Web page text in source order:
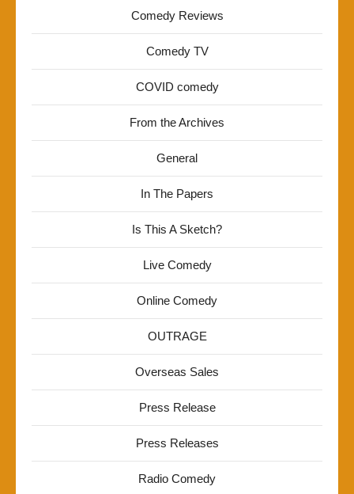
Comedy Reviews
Comedy TV
COVID comedy
From the Archives
General
In The Papers
Is This A Sketch?
Live Comedy
Online Comedy
OUTRAGE
Overseas Sales
Press Release
Press Releases
Radio Comedy